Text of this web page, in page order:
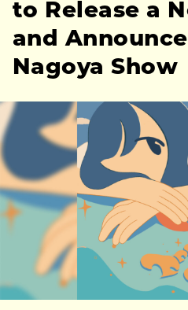
to Release a
and
Nagoya Show